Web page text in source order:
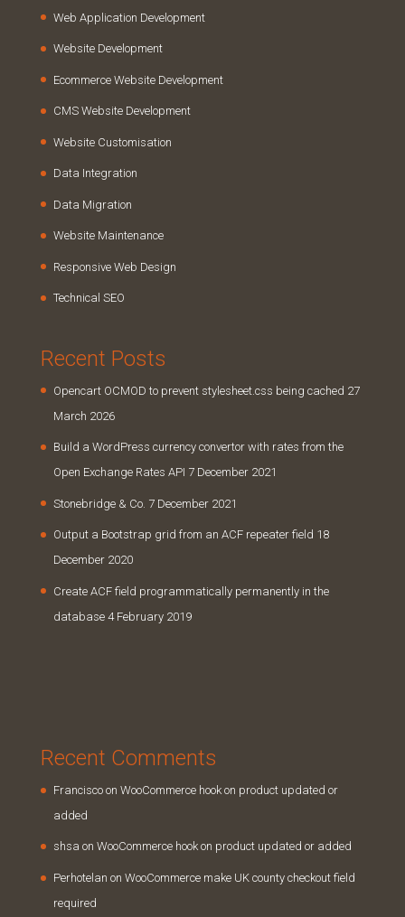
Web Application Development
Website Development
Ecommerce Website Development
CMS Website Development
Website Customisation
Data Integration
Data Migration
Website Maintenance
Responsive Web Design
Technical SEO
Recent Posts
Opencart OCMOD to prevent stylesheet.css being cached 27
March 2026
Build a WordPress currency convertor with rates from the
Open Exchange Rates API 7 December 2021
Stonebridge & Co. 7 December 2021
Output a Bootstrap grid from an ACF repeater field 18
December 2020
Create ACF field programmatically permanently in the
database 4 February 2019
Recent Comments
Franciscoon WooCommerce hook on product updated or
added
shsa on WooCommerce hook on product updated or added
Perhotelan on WooCommerce make UK county checkout field
required